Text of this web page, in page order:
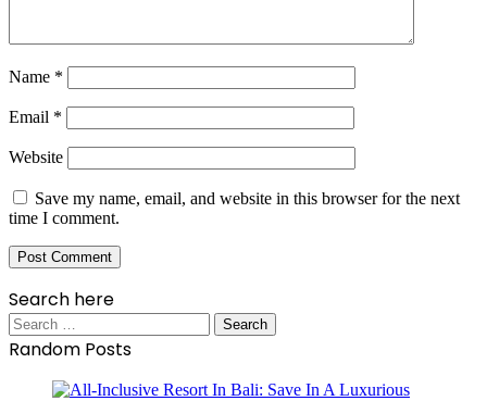
Name *
Email *
Website
Save my name, email, and website in this browser for the next
time I comment.
Search here
Search
for:
Random Posts